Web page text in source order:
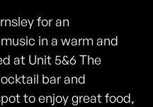
for an
in a warm and
at Unit 5&6 The
bar and
to enjoy great food,